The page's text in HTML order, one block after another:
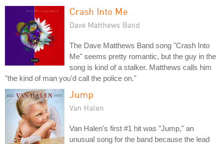
Crash Into Me
Dave Matthews Band
The Dave Matthews Band song "Crash Into
Me" seems pretty romantic, but the guy in the
song is kind of a stalker. Matthews calls him
"the kind of man you'd call the police on."
Jump
Van Halen
Van Halen's first #1 hit was "Jump," an
unusual song for the band because the lead